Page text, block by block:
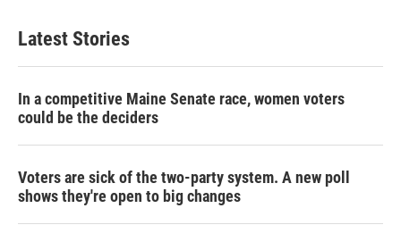
Latest Stories
In a competitive Maine Senate race, women voters
could be the deciders
Voters are sick of the two-party system. A new poll
shows they're open to big changes